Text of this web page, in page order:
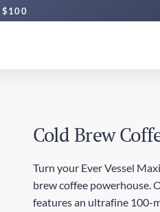
$100
Cold Brew
Turn your Ever Vessel
brew coffee powerhouse.
features an ultrafine 100-